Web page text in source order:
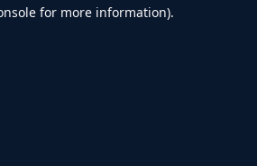
for more information).